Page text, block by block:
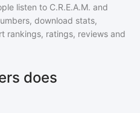
listen to C.R.E.A.M. and
download stats,
rankings, ratings, reviews and
does